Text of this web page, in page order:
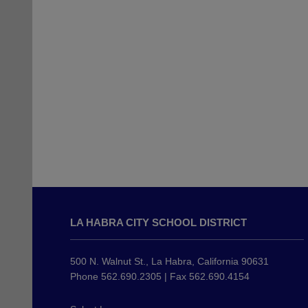
information
LA HABRA CITY SCHOOL DISTRICT
500 N. Walnut St., La Habra, California 90631
Phone 562.690.2305 | Fax 562.690.4154